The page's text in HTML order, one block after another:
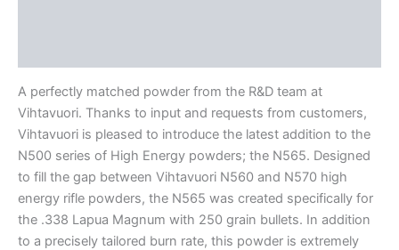
A perfectly matched powder from the R&D team at
Vihtavuori. Thanks to input and requests from customers,
Vihtavuori is pleased to introduce the latest addition to the
N500 series of High Energy powders; the N565. Designed
to fill the gap between Vihtavuori N560 and N570 high
energy rifle powders, the N565 was created specifically for
the .338 Lapua Magnum with 250 grain bullets. In addition
to a precisely tailored burn rate, this powder is extremely